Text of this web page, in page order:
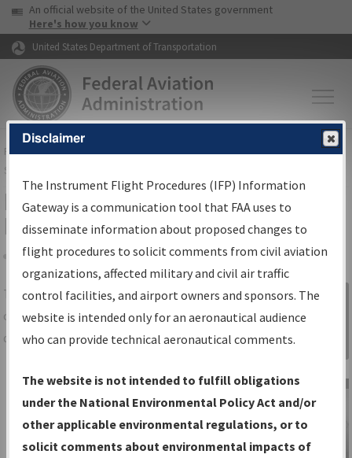
Skip to page content Skip to main content
USA Banner
An official website of the United States government
Here's how you know
United States Department of Transportation
FAAHome▸Air Traffic▸Flight Information▸Aeronautical Information
Services
IFP Information Gateway Search
Results
Share
TheIFPInformation Gatewayis your
centralized instrument flight procedures
data portal, providing a single-source for:
Charts— All Published Charts,
Volume, and Type*.
IFP Production Plan— Current IFPs
under Development or Amendments
Sign in to
Information
Gateway
Disclaimer
The Instrument Flight Procedures (IFP) Information
Gateway is a communication tool that FAA uses to
disseminate information about proposed changes to
flight procedures to solicit comments from civil aviation
organizations, affected military and civil air traffic
control facilities, and airport owners and sponsors. The
website is intended only for an aeronautical audience
who can provide technical aeronautical comments.
The website is not intended to fulfill obligations
under the National Environmental Policy Act and/or
other applicable environmental regulations, or to
solicit comments about environmental impacts of